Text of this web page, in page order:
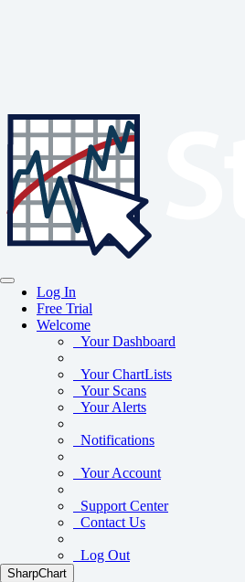
Log In
Free Trial
Welcome
Your Dashboard
Your ChartLists
Your Scans
Your Alerts
Notifications
Your Account
Support Center
Contact Us
Log Out
SharpChart